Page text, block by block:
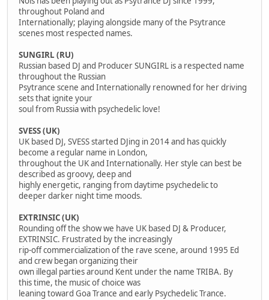
throughout Poland and
Internationally; playing alongside many of the Psytrance
scenes most respected names.
SUNGIRL (RU)
Russian based DJ and Producer SUNGIRL is a respected name
throughout the Russian
Psytrance scene and Internationally renowned for her driving
sets that ignite your
soul from Russia with psychedelic love!
SVESS (UK)
UK based DJ, SVESS started DJing in 2014 and has quickly
become a regular name in London,
throughout the UK and Internationally. Her style can best be
described as groovy, deep and
highly energetic, ranging from daytime psychedelic to
deeper darker night time moods.
EXTRINSIC (UK)
Rounding off the show we have UK based DJ & Producer,
EXTRINSIC. Frustrated by the increasingly
rip-off commercialization of the rave scene, around 1995 Ed
and crew began organizing their
own illegal parties around Kent under the name TRIBA. By
this time, the music of choice was
leaning toward Goa Trance and early Psychedelic Trance.